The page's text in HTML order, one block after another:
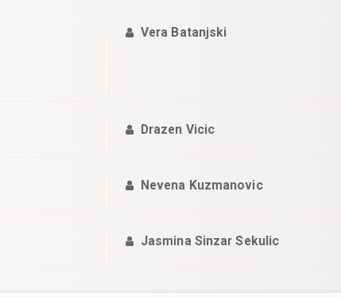
Vera Batanjski
Drazen Vicic
Nevena Kuzmanovic
Jasmina Sinzar Sekulic